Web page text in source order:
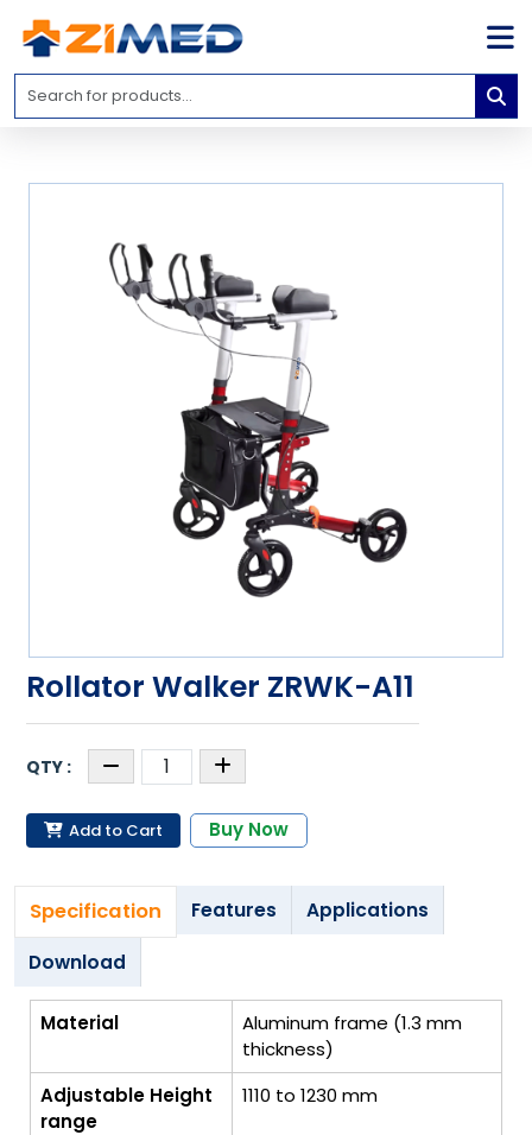
Home
Medical
info@zimed.com
Rollator Walker ZRWK-A11
Add to Cart Buy Now
Specification Features Applications
Download
Material
Aluminum frame (1.3 mm
thickness)
Adjustable Height
range
1110 to 1230 mm